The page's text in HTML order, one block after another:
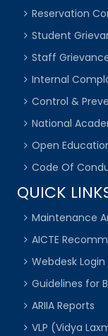
Reservation
Student
Staff
Internal
Control &
National
Open
Code Of
QUICK
Maintenance
AICTE
Webdesk Login
Guidelines for
ARIIA Reports
VLP (Vidya